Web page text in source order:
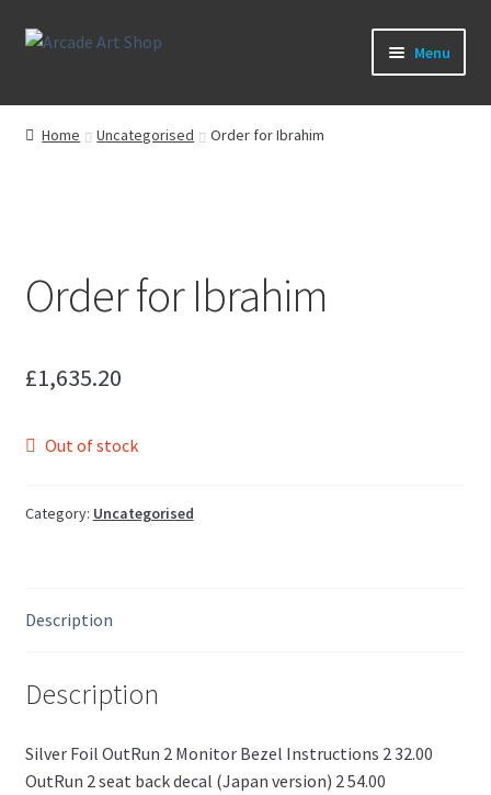
Skip
Skip
Menu
What’s New
Sega Games
Home Uncategorised Order for Ibrahim
Order for Ibrahim
£1,635.20
Out of stock
Category: Uncategorised
Description
Description
Silver Foil OutRun 2 Monitor Bezel Instructions 2 32.00
OutRun 2 seat back decal (Japan version) 2 54.00